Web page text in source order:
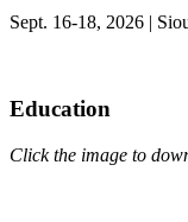
Sept. 16-18, 2026 |
Education
Click the image to